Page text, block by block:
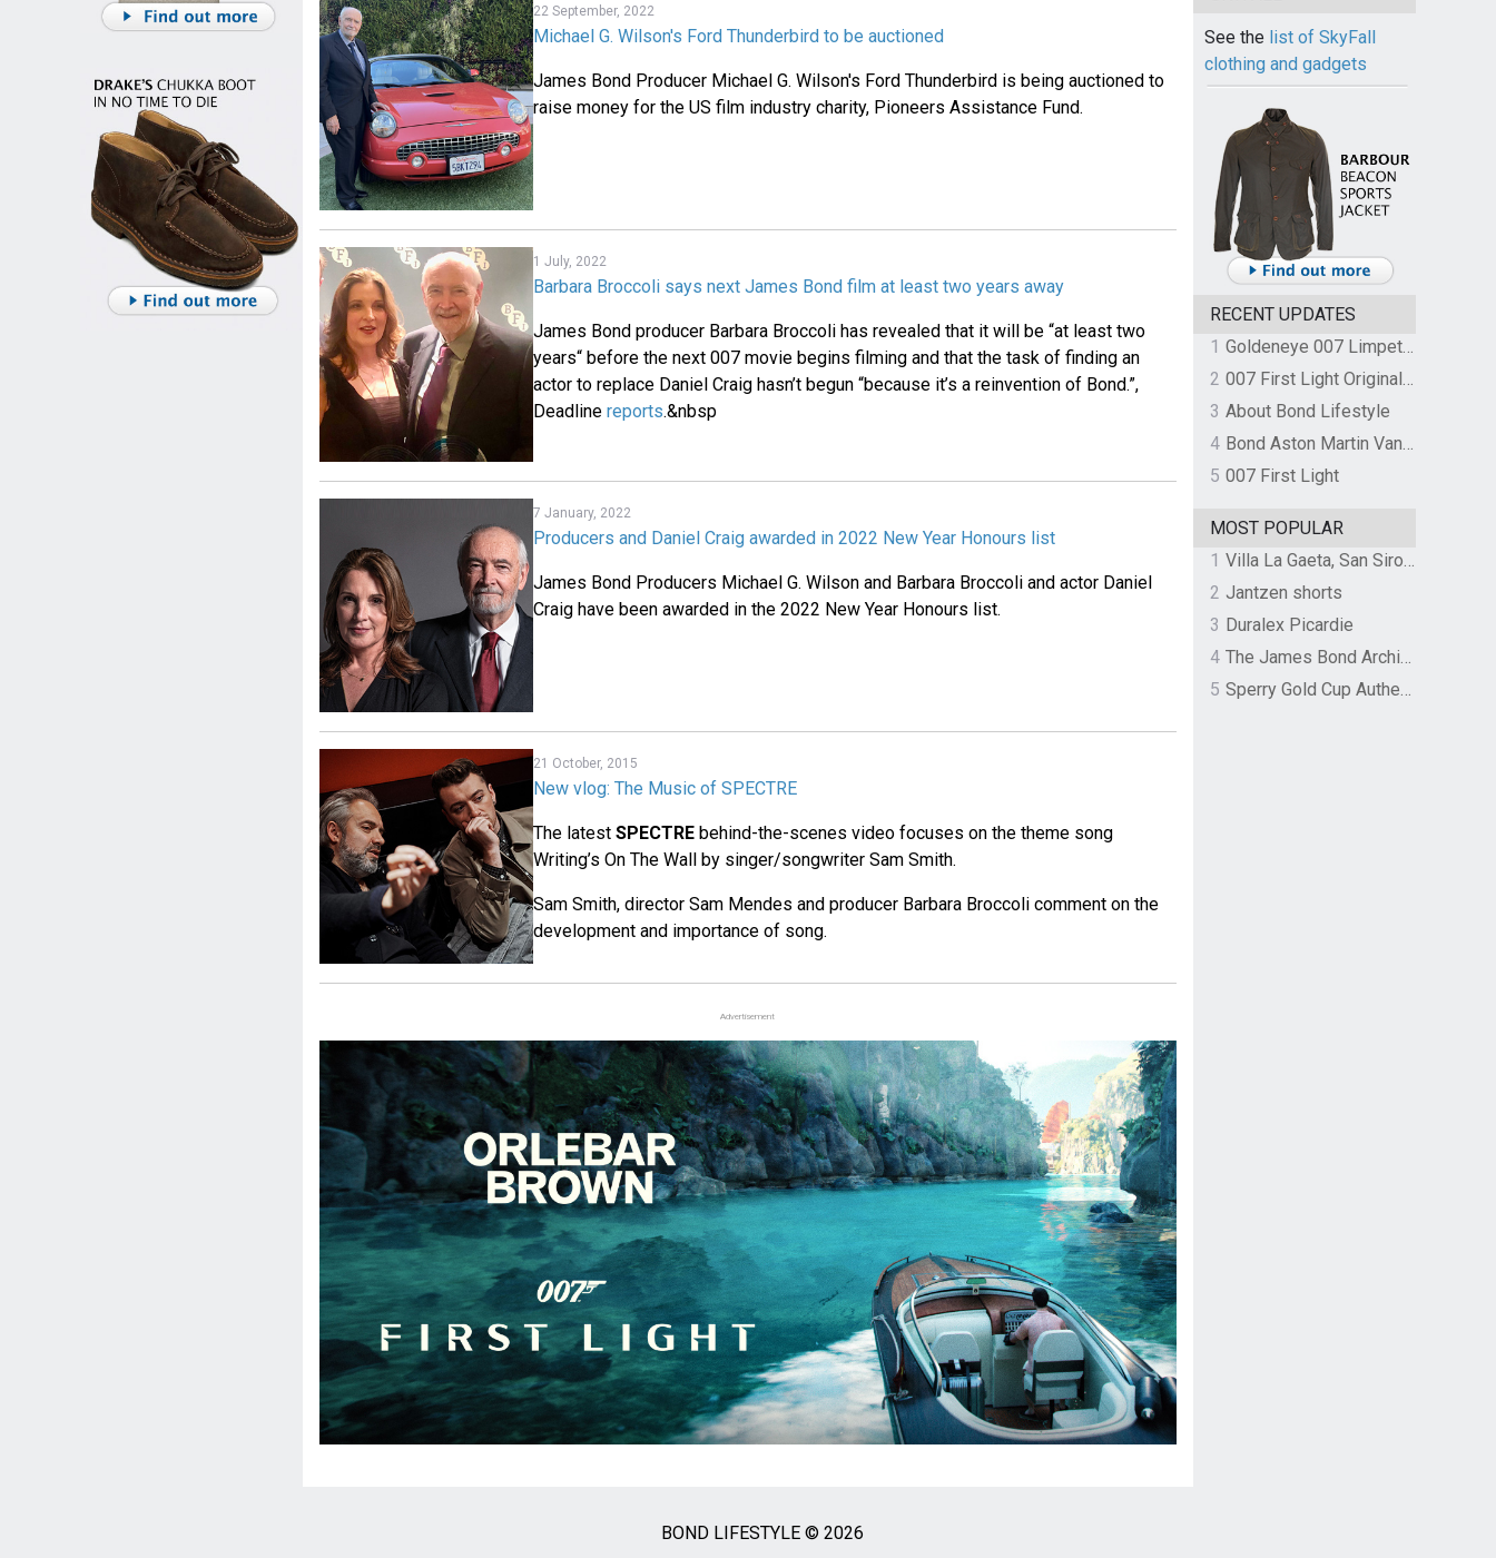
22 September, 2022
Michael G. Wilson's Ford Thunderbird to be auctioned
James Bond Producer Michael G. Wilson's Ford Thunderbird is being auctioned to
raise money for the US film industry charity, Pioneers Assistance Fund.
1 July, 2022
Barbara Broccoli says next James Bond film at least two years away
James Bond producer Barbara Broccoli has revealed that it will be “at least two
years“ before the next 007 movie begins filming and that the task of finding an
actor to replace Daniel Craig hasn’t begun “because it’s a reinvention of Bond.”,
Deadlinereports.&nbsp
7 January, 2022
Producers and Daniel Craig awarded in 2022 New Year Honours list
James Bond Producers Michael G. Wilson and Barbara Broccoli and actor Daniel
Craig have been awarded in the 2022 New Year Honours list.
21 October, 2015
New vlog: The Music of SPECTRE
The latestSPECTRE behind-the-scenes video focuses on the theme song
Writing’s On The Wall by singer/songwriter Sam Smith.
Sam Smith, director Sam Mendes and producer Barbara Broccoli comment on the
development and importance of song.
Advertisement
See the list of SkyFall
clothing and gadgets
RECENT UPDATES
1
Goldeneye 007 Limpet Mine
2
007 First Light Original Video Game Soundtrack by The Flight
3 About Bond Lifestyle
4
Bond Aston Martin Vanquish held at German border over unpaid import duties
5 007 First Light
MOST POPULAR
1
Villa La Gaeta, San Siro, Lake Como, Italy
2 Jantzen shorts
3 Duralex Picardie
4
The James Bond Archives by TASCHEN
5
Sperry Gold Cup Authentic Original Rivingston Boat Shoe
BOND LIFESTYLE © 2026